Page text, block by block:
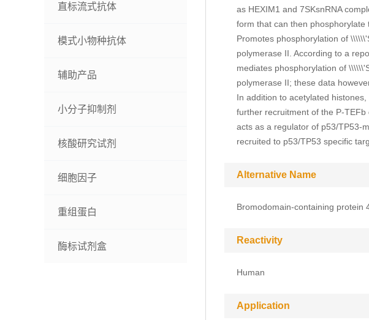
直标流式抗体
模式小物种抗体
辅助产品
小分子抑制剂
核酸研究试剂
细胞因子
重组蛋白
酶标试剂盒
as HEXIM1 and 7SKsnRNA
form that can then phosphorylate
Promotes phosphorylation of
polymerase II. According to a
mediates phosphorylation of
polymerase II; these data
In addition to acetylated
further recruitment of the P-
acts as a regulator of p53/TP53-
recruited to p53/TP53 specific
Alternative Name
Bromodomain-containing protein
Reactivity
Human
Application